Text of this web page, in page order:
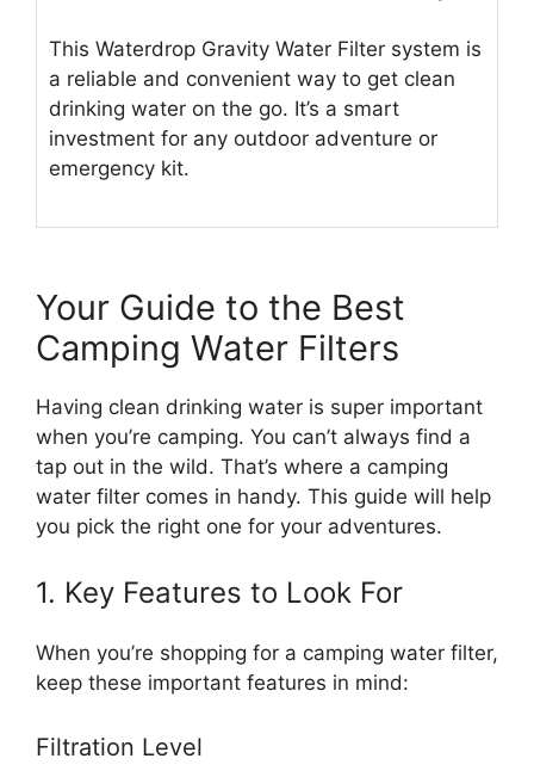
This Waterdrop Gravity Water Filter system is
a reliable and convenient way to get clean
drinking water on the go. It’s a smart
investment for any outdoor adventure or
emergency kit.
Your Guide to the Best
Camping Water Filters
Having clean drinking water is super important
when you’re camping. You can’t always find a
tap out in the wild. That’s where a camping
water filter comes in handy. This guide will help
you pick the right one for your adventures.
1. Key Features to Look For
When you’re shopping for a camping water filter,
keep these important features in mind:
Filtration Level